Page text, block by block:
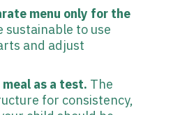
menu only for the
sustainable to use
and adjust
as a test. The
for consistency,